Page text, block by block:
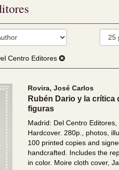
Centro Editores
Rovira, José Carlos
Rubén Dario y la crítica
figuras
Madrid: Del Centro Editores,
Hardcover. 280p., photos,
100 printed copies and
handcrafted. Includes the
in color. Moire cloth cover,